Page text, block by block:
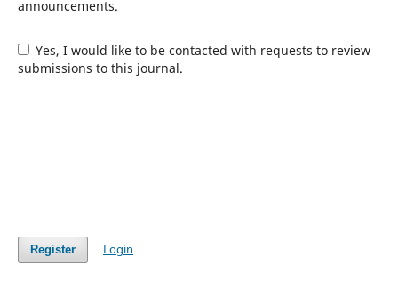
announcements.
Yes, I would like to be contacted with requests to review
submissions to this journal.
Register Login